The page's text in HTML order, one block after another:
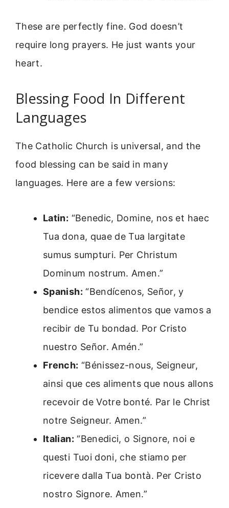
These are perfectly fine. God doesn’t
require long prayers. He just wants your
heart.
Blessing Food In Different
Languages
The Catholic Church is universal, and the
food blessing can be said in many
languages. Here are a few versions:
Latin: “Benedic, Domine, nos et haec
Tua dona, quae de Tua largitate
sumus sumpturi. Per Christum
Dominum nostrum. Amen.”
Spanish: “Bendícenos, Señor, y
bendice estos alimentos que vamos a
recibir de Tu bondad. Por Cristo
nuestro Señor. Amén.”
French: “Bénissez-nous, Seigneur,
ainsi que ces aliments que nous allons
recevoir de Votre bonté. Par le Christ
notre Seigneur. Amen.”
Italian: “Benedici, o Signore, noi e
questi Tuoi doni, che stiamo per
ricevere dalla Tua bontà. Per Cristo
nostro Signore. Amen.”